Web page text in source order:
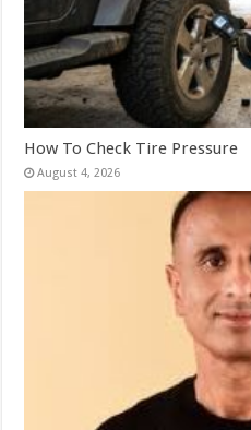
How To Check Tire Pressure
August 4, 2026